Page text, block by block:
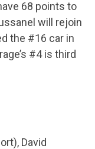
68 points to
will rejoin
the #16 car in
#4 is third
David